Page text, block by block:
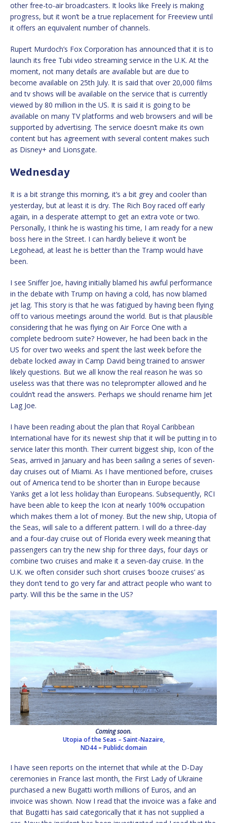
other free-to-air broadcasters. It looks like Freely is making
progress, but it won’t be a true replacement for Freeview until
it offers an equivalent number of channels.
Rupert Murdoch’s Fox Corporation has announced that it is to
launch its free Tubi video streaming service in the U.K. At the
moment, not many details are available but are due to
become available on 25th July. It is said that over 20,000 films
and tv shows will be available on the service that is currently
viewed by 80 million in the US. It is said it is going to be
available on many TV platforms and web browsers and will be
supported by advertising. The service doesn’t make its own
content but has agreement with several content makes such
as Disney+ and Lionsgate.
Wednesday
It is a bit strange this morning, it’s a bit grey and cooler than
yesterday, but at least it is dry. The Rich Boy raced off early
again, in a desperate attempt to get an extra vote or two.
Personally, I think he is wasting his time, I am ready for a new
boss here in the Street. I can hardly believe it won’t be
Legohead, at least he is better than the Tramp would have
been.
I see Sniffer Joe, having initially blamed his awful performance
in the debate with Trump on having a cold, has now blamed
jet lag. This story is that he was fatigued by having been flying
off to various meetings around the world. But is that plausible
considering that he was flying on Air Force One with a
complete bedroom suite? However, he had been back in the
US for over two weeks and spent the last week before the
debate locked away in Camp David being trained to answer
likely questions. But we all know the real reason he was so
useless was that there was no teleprompter allowed and he
couldn’t read the answers. Perhaps we should rename him Jet
Lag Joe.
I have been reading about the plan that Royal Caribbean
International have for its newest ship that it will be putting in to
service later this month. Their current biggest ship, Icon of the
Seas, arrived in January and has been sailing a series of seven-
day cruises out of Miami. As I have mentioned before, cruises
out of America tend to be shorter than in Europe because
Yanks get a lot less holiday than Europeans. Subsequently, RCI
have been able to keep the Icon at nearly 100% occupation
which makes them a lot of money. But the new ship, Utopia of
the Seas, will sale to a different pattern. I will do a three-day
and a four-day cruise out of Florida every week meaning that
passengers can try the new ship for three days, four days or
combine two cruises and make it a seven-day cruise. In the
U.K. we often consider such short cruises ‘booze cruises’ as
they don’t tend to go very far and attract people who want to
party. Will this be the same in the US?
Coming soon.
Utopia of the Seas – Saint-Nazaire,
ND44– Publidc domain
I have seen reports on the internet that while at the D-Day
ceremonies in France last month, the First Lady of Ukraine
purchased a new Bugatti worth millions of Euros, and an
invoice was shown. Now I read that the invoice was a fake and
that Bugatti has said categorically that it has not supplied a